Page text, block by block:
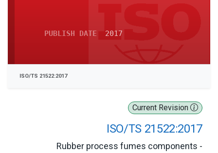
Current Revision
ISO/TS 21522:2017
Rubber process fumes components -
PUBLISH DATE 2017
ISO/TS 21522:2017